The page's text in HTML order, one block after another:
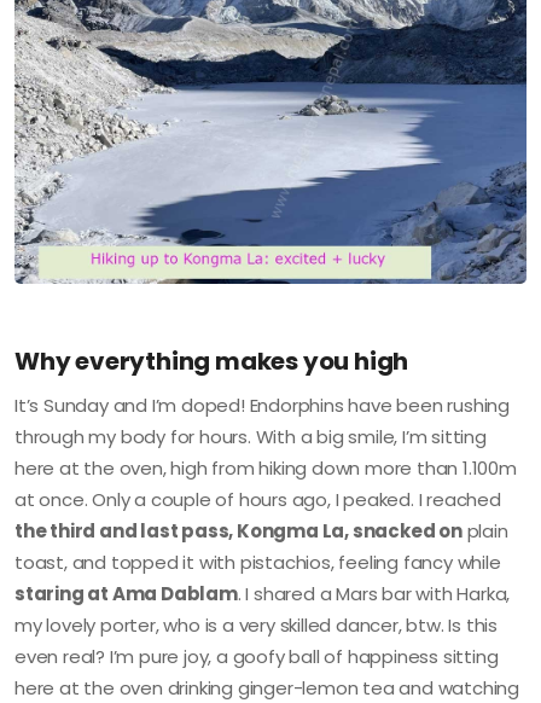
Why everything makes you high
It’s Sunday and I’m doped! Endorphins have been rushing
through my body for hours. With a big smile, I’m sitting
here at the oven, high from hiking down more than 1.100m
at once. Only a couple of hours ago, I peaked. I reached
the third and last pass, Kongma La, snacked onplain
toast, and topped it with pistachios, feeling fancy while
staring at Ama Dablam. I shared a Mars bar with Harka,
my lovely porter, who is a very skilled dancer, btw. Is this
even real? I’m pure joy, a goofy ball of happiness sitting
here at the oven drinking ginger-lemon tea and watching